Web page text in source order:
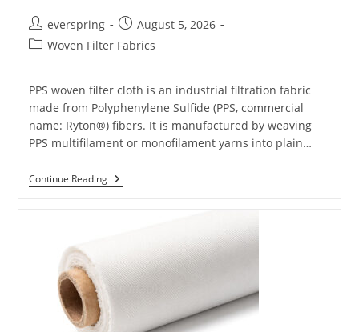
Post
author:
everspring
Post
published:
August 5, 2026
PostWoven Filter Fabrics
PPS woven filter cloth is an industrial filtration fabric
made from Polyphenylene Sulfide (PPS, commercial
name: Ryton®) fibers. It is manufactured by weaving
PPS multifilament or monofilament yarns into plain…
Continue ReadingPPS
Filter